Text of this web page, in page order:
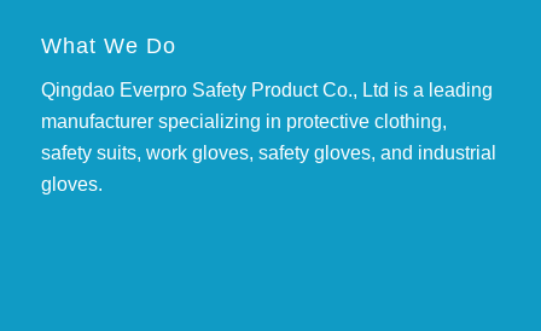
What We Do
Qingdao Everpro Safety Product Co., Ltd is a leading
manufacturer specializing in protective clothing,
safety suits, work gloves, safety gloves, and industrial
gloves.